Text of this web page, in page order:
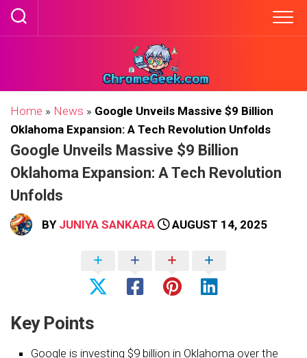
Skip
Home » News » Google Unveils Massive $9 Billion
Oklahoma Expansion: A Tech Revolution Unfolds
Google Unveils Massive $9 Billion
Oklahoma Expansion: A Tech Revolution
Unfolds
BY JUNIYA SANKARA AUGUST 14, 2025
Key Points
Google is investing $9 billion in Oklahoma over the